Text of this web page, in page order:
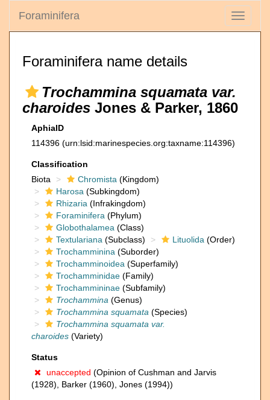
Toggle
Foraminifera
Foraminifera name details
Trochammina squamata var.
charoides Jones & Parker, 1860
AphiaID
114396 (urn:lsid:marinespecies.org:taxname:114396)
Classification
Biota
Chromista (Kingdom)
Harosa (Subkingdom)
Rhizaria (Infrakingdom)
Foraminifera (Phylum)
Globothalamea (Class)
Textulariana (Subclass) Lituolida (Order)
Trochamminina (Suborder)
Trochamminoidea (Superfamily)
Trochamminidae (Family)
Trochammininae (Subfamily)
Trochammina (Genus)
Trochammina squamata (Species)
Trochammina squamata var.
charoides (Variety)
Status
unaccepted (Opinion of Cushman and Jarvis
(1928), Barker (1960), Jones (1994))